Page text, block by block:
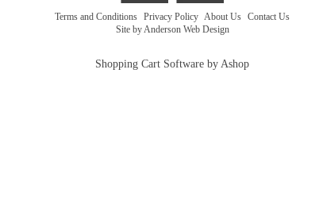
Terms and Conditions Privacy Policy About Us Contact Us
Site by Anderson Web Design
Shopping Cart Software by Ashop